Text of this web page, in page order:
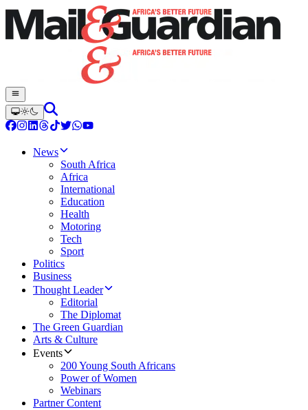
News
South Africa
Africa
International
Education
Health
Motoring
Tech
Sport
Politics
Business
Thought Leader
Editorial
The Diplomat
The Green Guardian
Arts & Culture
Events
200 Young South Africans
Power of Women
Webinars
Partner Content